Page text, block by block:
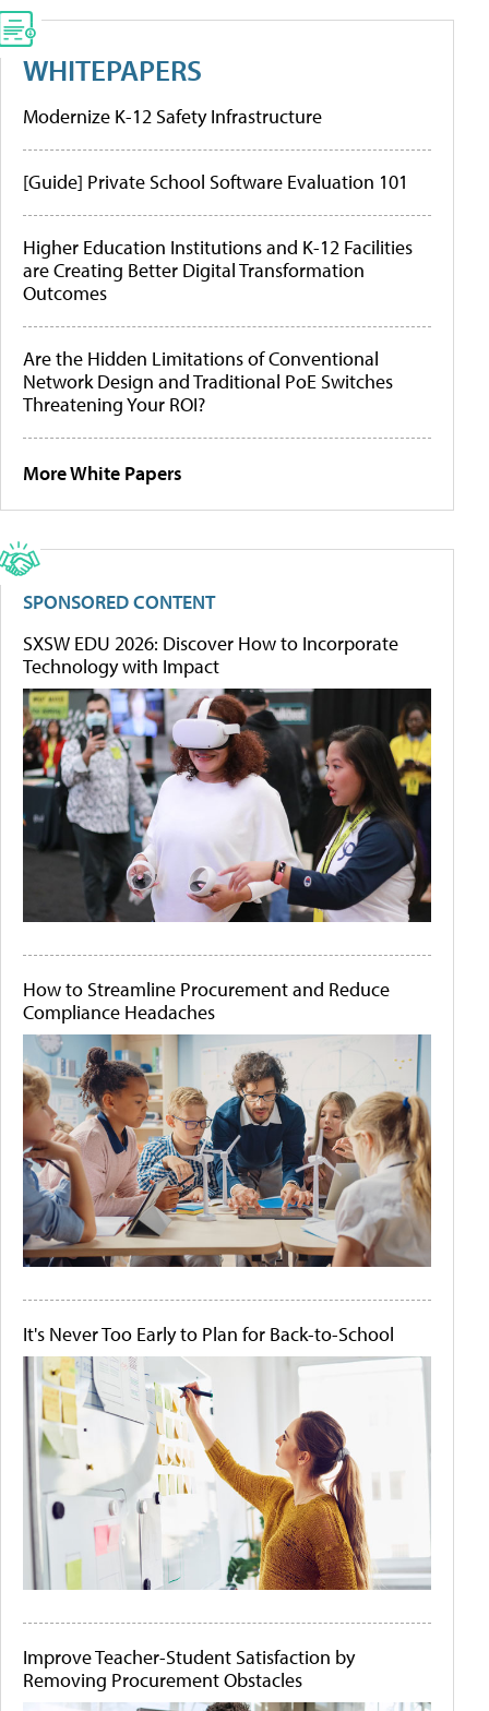
WHITEPAPERS
Modernize K-12 Safety Infrastructure
[Guide] Private School Software Evaluation 101
Higher Education Institutions and K-12 Facilities
are Creating Better Digital Transformation
Outcomes
Are the Hidden Limitations of Conventional
Network Design and Traditional PoE Switches
Threatening Your ROI?
More White Papers
SPONSORED CONTENT
SXSW EDU 2026: Discover How to Incorporate
Technology with Impact
How to Streamline Procurement and Reduce
Compliance Headaches
It's Never Too Early to Plan for Back-to-School
Improve Teacher-Student Satisfaction by
Removing Procurement Obstacles